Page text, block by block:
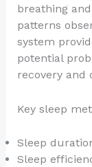
breathing
patterns
system
potential
recovery and
Key sleep
Sleep
Sleep